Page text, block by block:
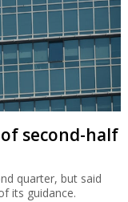
second-half
quarter, but said
its guidance.